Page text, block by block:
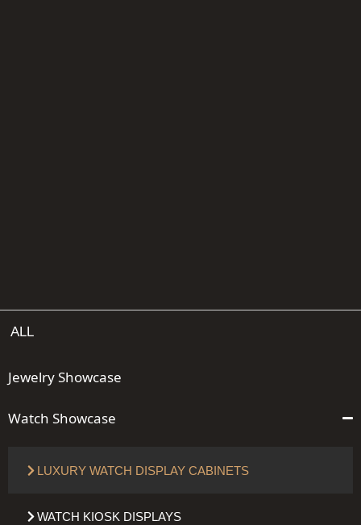
ALL
Jewelry Showcase
Watch Showcase
LUXURY WATCH DISPLAY CABINETS
WATCH KIOSK DISPLAYS